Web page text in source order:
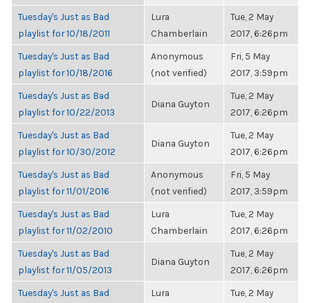
Tuesday's Just as Bad
playlist for 10/18/2011
Lura
Chamberlain
Tue, 2 May
2017, 6:26pm
Tuesday's Just as Bad
playlist for 10/18/2016
Anonymous
(not verified)
Fri, 5 May
2017, 3:59pm
Tuesday's Just as Bad
playlist for 10/22/2013
Diana Guyton
Tue, 2 May
2017, 6:26pm
Tuesday's Just as Bad
playlist for 10/30/2012
Diana Guyton
Tue, 2 May
2017, 6:26pm
Tuesday's Just as Bad
playlist for 11/01/2016
Anonymous
(not verified)
Fri, 5 May
2017, 3:59pm
Tuesday's Just as Bad
playlist for 11/02/2010
Lura
Chamberlain
Tue, 2 May
2017, 6:26pm
Tuesday's Just as Bad
playlist for 11/05/2013
Diana Guyton
Tue, 2 May
2017, 6:26pm
Tuesday's Just as Bad
Lura
Tue, 2 May